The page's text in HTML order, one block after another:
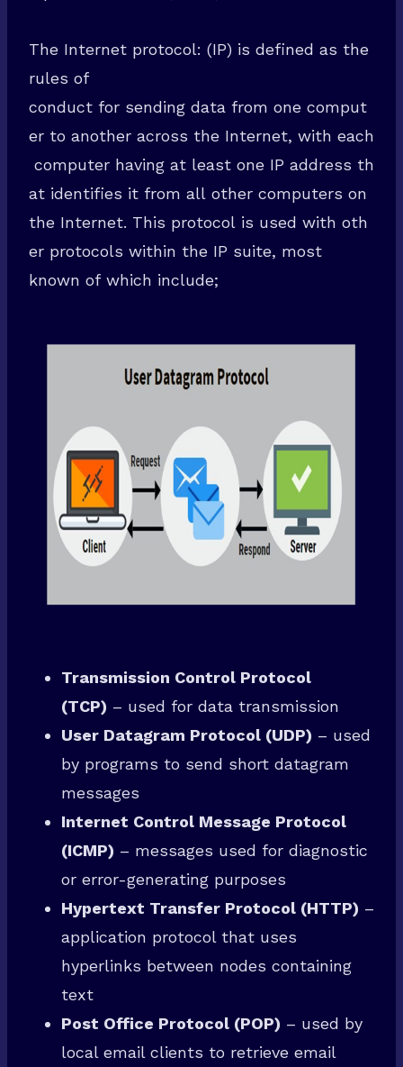
The Internet protocol: (IP) is defined as the
rules of
conduct for sending data from one comput
er to another across the Internet, with each
computer having at least one IP address th
at identifies it from all other computers on
the Internet. This protocol is used with oth
er protocols within the IP suite, most
known of which include;
Transmission Control Protocol
(TCP) – used for data transmission
User Datagram Protocol (UDP) – used
by programs to send short datagram
messages
Internet Control Message Protocol
(ICMP) – messages used for diagnostic
or error-generating purposes
Hypertext Transfer Protocol (HTTP) –
application protocol that uses
hyperlinks between nodes containing
text
Post Office Protocol (POP) – used by
local email clients to retrieve email